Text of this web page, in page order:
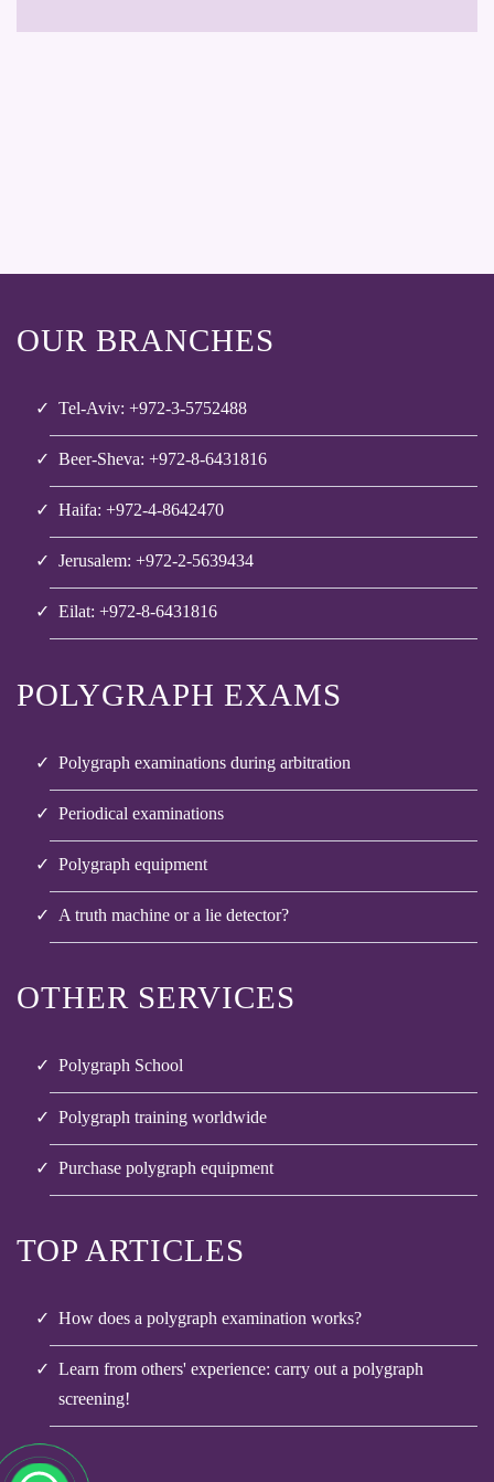
OUR BRANCHES
Tel-Aviv: +972-3-5752488
Beer-Sheva: +972-8-6431816
Haifa: +972-4-8642470
Jerusalem: +972-2-5639434
Eilat: +972-8-6431816
POLYGRAPH EXAMS
Polygraph examinations during arbitration
Periodical examinations
Polygraph equipment
A truth machine or a lie detector?
OTHER SERVICES
Polygraph School
Polygraph training worldwide
Purchase polygraph equipment
TOP ARTICLES
How does a polygraph examination works?
Learn from others' experience: carry out a polygraph
screening!